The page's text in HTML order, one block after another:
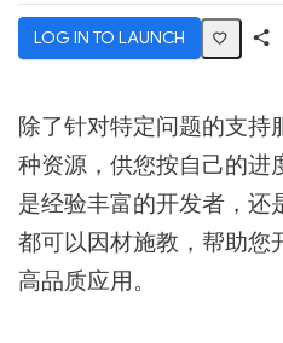
LOG IN TO LAUNCH
除了针对特定问题的支持
种资源，供您按自己的进
是经验丰富的开发者，还
都可以因材施教，帮助您
高品质应用。